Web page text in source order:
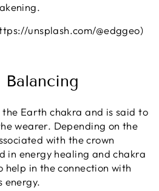
unsplash.com/@edggeo)
Earth chakra and is said to
wearer. Depending on the
with the crown
in energy healing and chakra
in the connection with
energy.